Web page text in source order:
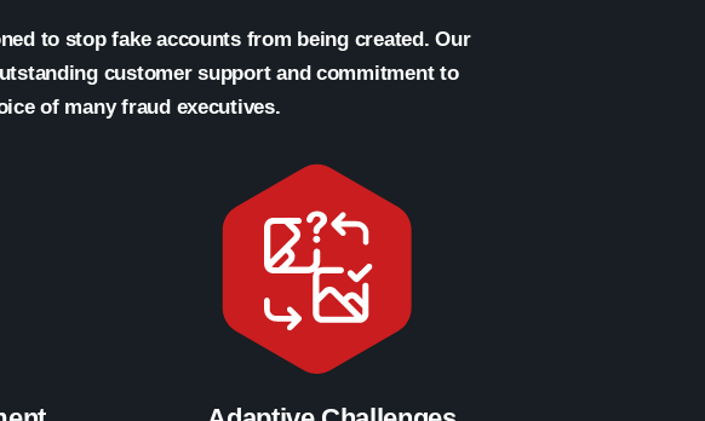
to stop fake accounts from being created. Our
customer support and commitment to
of many fraud executives.